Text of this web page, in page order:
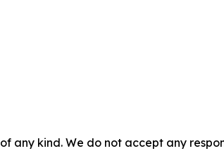
any kind. We do not accept any